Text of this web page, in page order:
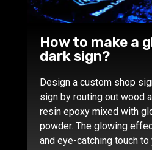
How to make a
dark sign?
Design a custom shop
sign by routing out wood
resin epoxy mixed with
powder. The glowing
and eye-catching touch to